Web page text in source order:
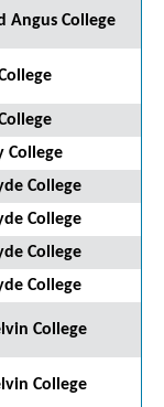
Angus College
College
College
College
College
College
College
College